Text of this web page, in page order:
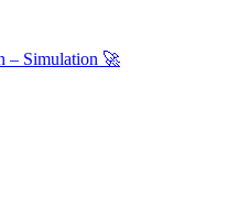
– Simulation 🚀